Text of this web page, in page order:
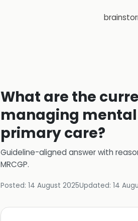
What are the
managing mental
primary care?
Guideline-aligned answer with
MRCGP.
Posted: 14 August 2025Updated: 14